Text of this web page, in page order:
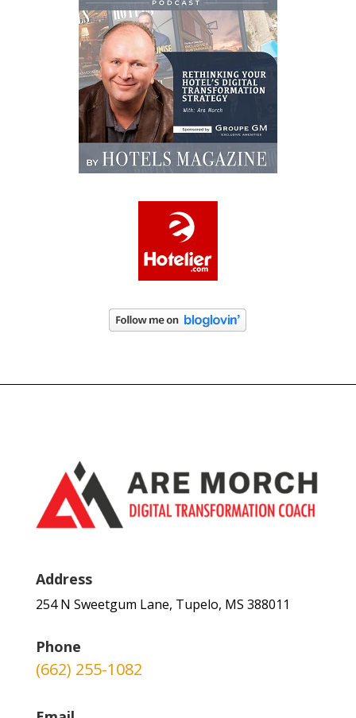
Address
254 N Sweetgum Lane, Tupelo, MS 388011
Phone
(662) 255-1082